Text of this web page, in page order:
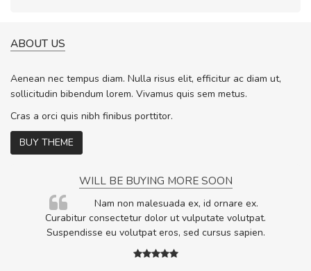
ABOUT US
Aenean nec tempus diam. Nulla risus elit, efficitur ac diam ut,
sollicitudin bibendum lorem. Vivamus quis sem metus.
Cras a orci quis nibh finibus porttitor.
BUY THEME
WILL BE BUYING MORE SOON
Nam non malesuada ex, id ornare ex.
Curabitur consectetur dolor ut vulputate volutpat.
Suspendisse eu volutpat eros, sed cursus sapien.